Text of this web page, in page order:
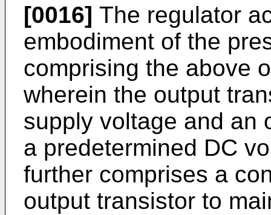
[0016] The regulator
embodiment of the
comprising the above
wherein the output
supply voltage and an
a predetermined DC
further comprises a
output transistor to